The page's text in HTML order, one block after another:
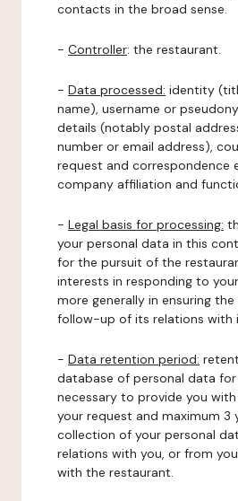
contacts in the broad sense.
- Controller: the restaurant.
- Data processed: identity
name), username or
details (notably postal
number or email address),
request and correspondence
company affiliation and
- Legal basis for processing:
your personal data in this
for the pursuit of the
interests in responding to
more generally in ensuring
follow-up of its relations with
- Data retention period:
database of personal data
necessary to provide you
your request and maximum 3
collection of your personal
relations with you, or from
with the restaurant.